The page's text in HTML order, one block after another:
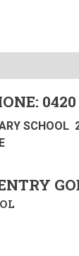
SCHOOL